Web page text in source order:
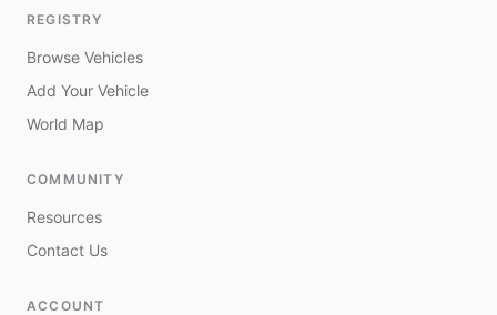
REGISTRY
Browse Vehicles
Add Your Vehicle
World Map
COMMUNITY
Resources
Contact Us
ACCOUNT